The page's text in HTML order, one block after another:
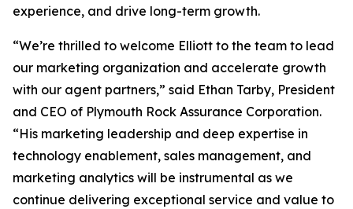
experience, and drive long-term growth.
“We’re thrilled to welcome Elliott to the team to lead
our marketing organization and accelerate growth
with our agent partners,” said Ethan Tarby, President
and CEO of Plymouth Rock Assurance Corporation.
“His marketing leadership and deep expertise in
technology enablement, sales management, and
marketing analytics will be instrumental as we
continue delivering exceptional service and value to